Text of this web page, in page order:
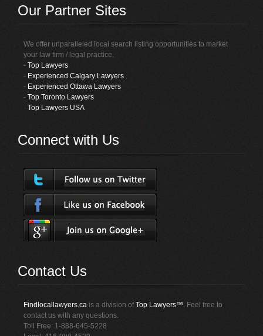
Our Partner Sites
We offer unparalleled local search listing opportunities to market
your law firm / legal practice.
-Top Lawyers
- Experienced Calgary Lawyers
- Experienced Ottawa Lawyers
-Top Toronto Lawyers
-Top Lawyers USA
Connect with Us
Contact Us
Findlocallawyers.ca is a division ofTop Lawyers™. Feel free to
contact us with any questions.
Toll Free: 1-888-645-5228